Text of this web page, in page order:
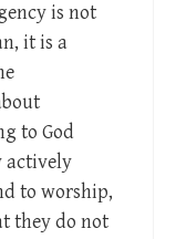
is not
it is a
to God
actively
to worship,
they do not